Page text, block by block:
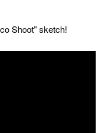
Shoot" sketch!